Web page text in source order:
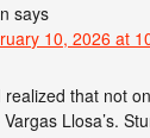
says
10, 2026 at
that not
Llosa’s.